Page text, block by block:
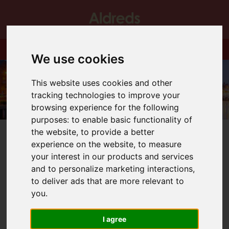
We use cookies
This website uses cookies and other
tracking technologies to improve your
browsing experience for the following
purposes:to enable basic functionality of
the website,to provide a better
experience on the website,to measure
your interest in our products and services
and to personalize marketing interactions,
to deliver ads that are more relevant to
you.
I agree
Home St Michael's Gate.
Latest News